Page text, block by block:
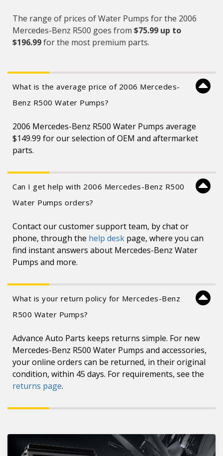
The range of prices of Water Pumps for the 2006
Mercedes-Benz R500 goes from $75.99 up to
$196.99for the most premium parts.
What is the average price of 2006 Mercedes-
Benz R500 Water Pumps?
2006 Mercedes-Benz R500 Water Pumps average
$149.99 for our selection of OEM and aftermarket
parts.
Can I get help with 2006 Mercedes-Benz R500
Water Pumps orders?
Contact our customer support team, by chat or
phone, through the help desk page, where you can
find instant answers about Mercedes-Benz Water
Pumps and more.
What is your return policy for Mercedes-Benz
R500 Water Pumps?
Advance Auto Parts keeps returns simple. For new
Mercedes-Benz R500 Water Pumps and accessories,
your online orders can be returned, in their original
condition, within 45 days. For requirements, see the
returns page.